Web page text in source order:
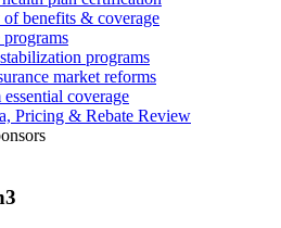
of benefits & coverage
programs
programs
market reforms
coverage
Pricing & Rebate Review